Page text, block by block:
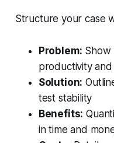
Structure your case
Problem:
productivity
Solution:
test stability
Benefits:
in time and